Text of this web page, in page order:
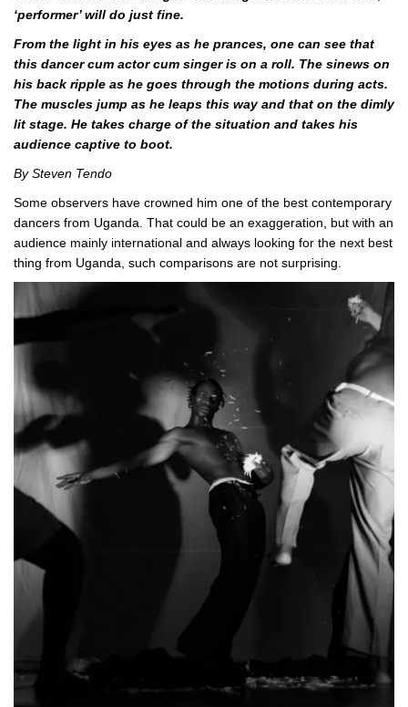
‘performer’ will do just fine.
From the light in his eyes as he prances, one can see that
this dancer cum actor cum singer is on a roll. The sinews on
his back ripple as he goes through the motions during acts.
The muscles jump as he leaps this way and that on the dimly
lit stage. He takes charge of the situation and takes his
audience captive to boot.
By Steven Tendo
Some observers have crowned him one of the best contemporary
dancers from Uganda. That could be an exaggeration, but with an
audience mainly international and always looking for the next best
thing from Uganda, such comparisons are not surprising.